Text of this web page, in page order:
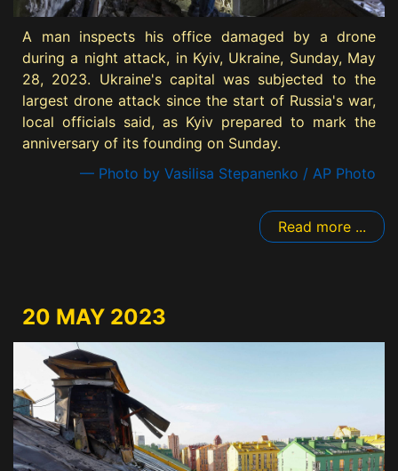
A man inspects his office damaged by a drone
during a night attack, in Kyiv, Ukraine, Sunday, May
28, 2023. Ukraine's capital was subjected to the
largest drone attack since the start of Russia's war,
local officials said, as Kyiv prepared to mark the
anniversary of its founding on Sunday.
— Photo by Vasilisa Stepanenko / AP Photo
Read more ...
20 MAY 2023